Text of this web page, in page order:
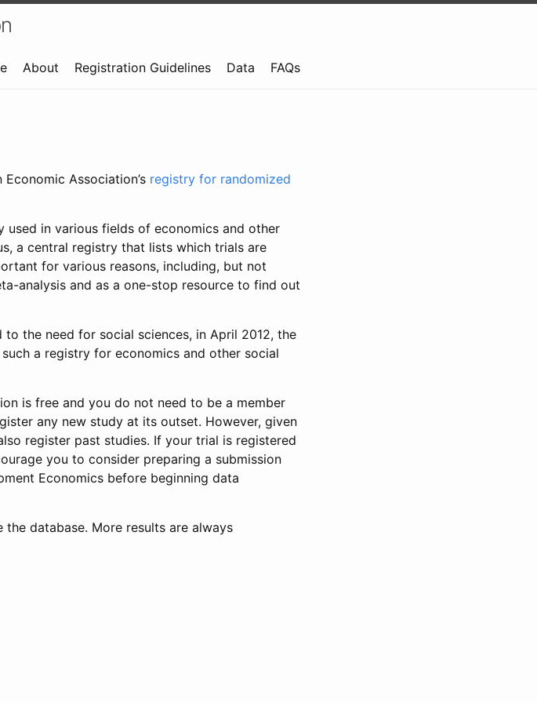
About Registration Guidelines Data FAQs
Association’s registry for randomized
used in various fields of economics and other
a central registry that lists which trials are
for various reasons, including, but not
analysis and as a one-stop resource to find out
the need for social sciences, in April 2012, the
a registry for economics and other social
is free and you do not need to be a member
any new study at its outset. However, given
register past studies. If your trial is registered
you to consider preparing a submission
Economics before beginning data
the database. More results are always